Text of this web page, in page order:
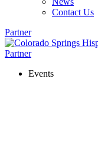
Contact Us
Partner
Partner
Events